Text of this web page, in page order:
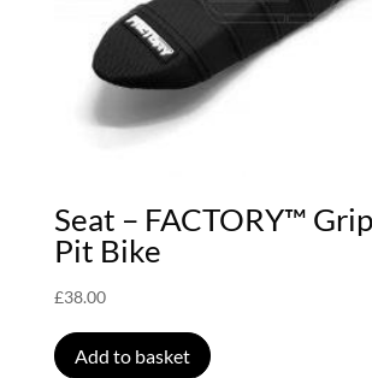
Seat – FACTORY™
Pit Bike
£38.00
Add to basket